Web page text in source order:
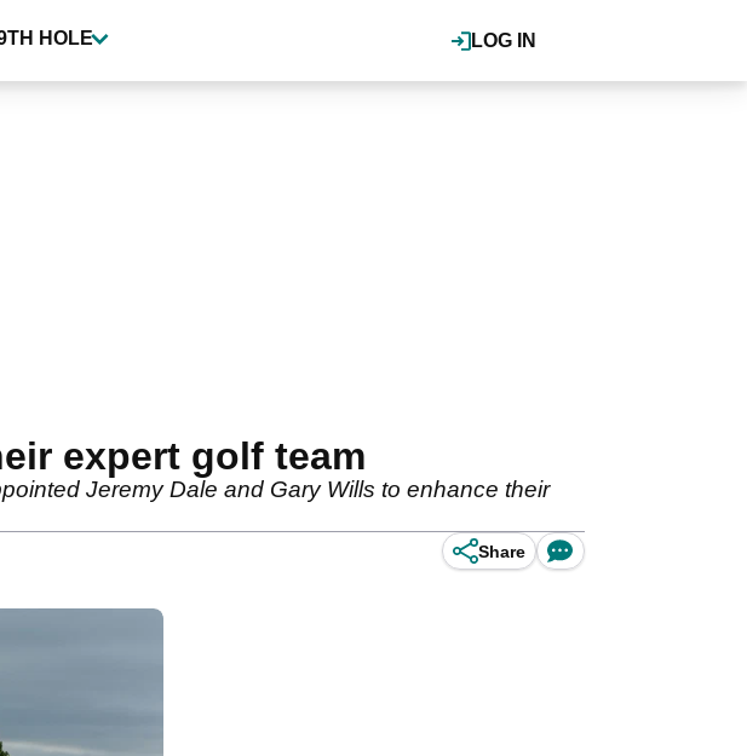
LOG IN
HOLE
expert golf team
Jeremy Dale and Gary Wills to enhance their
Share